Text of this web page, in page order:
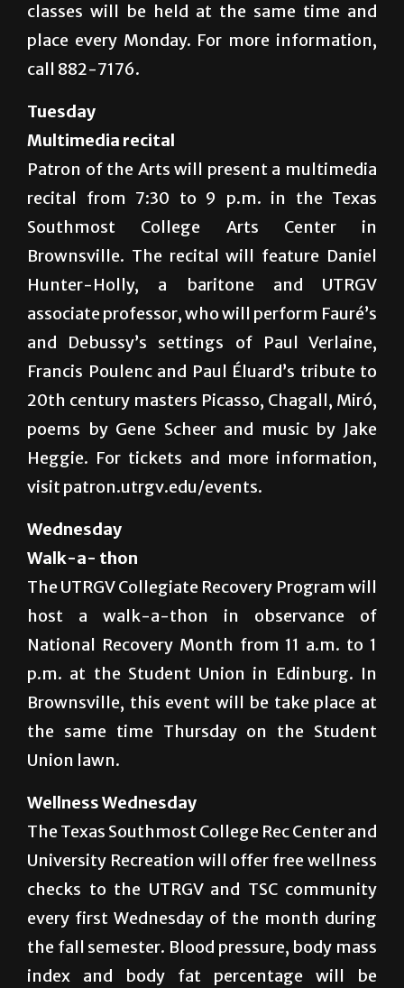
classes will be held at the same time and
place every Monday. For more information,
call 882-7176.
Tuesday
Multimedia recital
Patron of the Arts will present a multimedia
recital from 7:30 to 9 p.m. in the Texas
Southmost College Arts Center in
Brownsville. The recital will feature Daniel
Hunter-Holly, a baritone and UTRGV
associate professor, who will perform Fauré’s
and Debussy’s settings of Paul Verlaine,
Francis Poulenc and Paul Éluard’s tribute to
20th century masters Picasso, Chagall, Miró,
poems by Gene Scheer and music by Jake
Heggie. For tickets and more information,
visit patron.utrgv.edu/events.
Wednesday
Walk-a- thon
The UTRGV Collegiate Recovery Program will
host a walk-a-thon in observance of
National Recovery Month from 11 a.m. to 1
p.m. at the Student Union in Edinburg. In
Brownsville, this event will be take place at
the same time Thursday on the Student
Union lawn.
Wellness Wednesday
The Texas Southmost College Rec Center and
University Recreation will offer free wellness
checks to the UTRGV and TSC community
every first Wednesday of the month during
the fall semester. Blood pressure, body mass
index and body fat percentage will be